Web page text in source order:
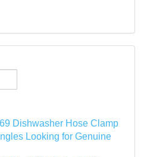
Dishwasher Hose Clamp
Looking for Genuine